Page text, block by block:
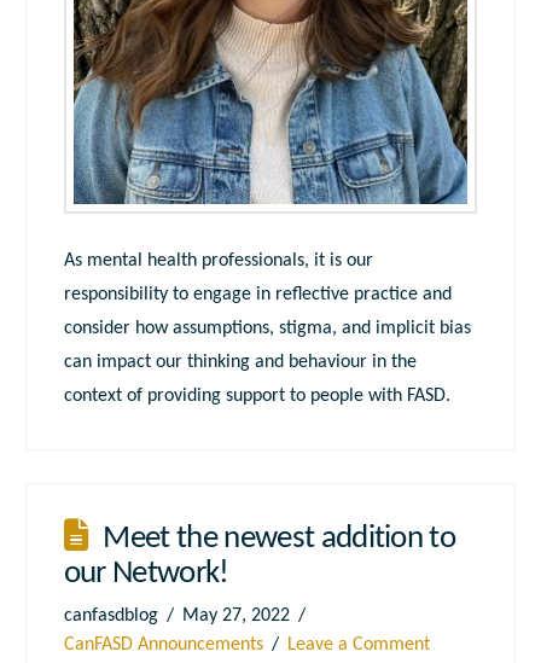
As mental health professionals, it is our
responsibility to engage in reflective practice and
consider how assumptions, stigma, and implicit bias
can impact our thinking and behaviour in the
context of providing support to people with FASD.
Meet the newest addition to
our Network!
canfasdblog
May 27, 2022
CanFASD Announcements
Leave a Comment